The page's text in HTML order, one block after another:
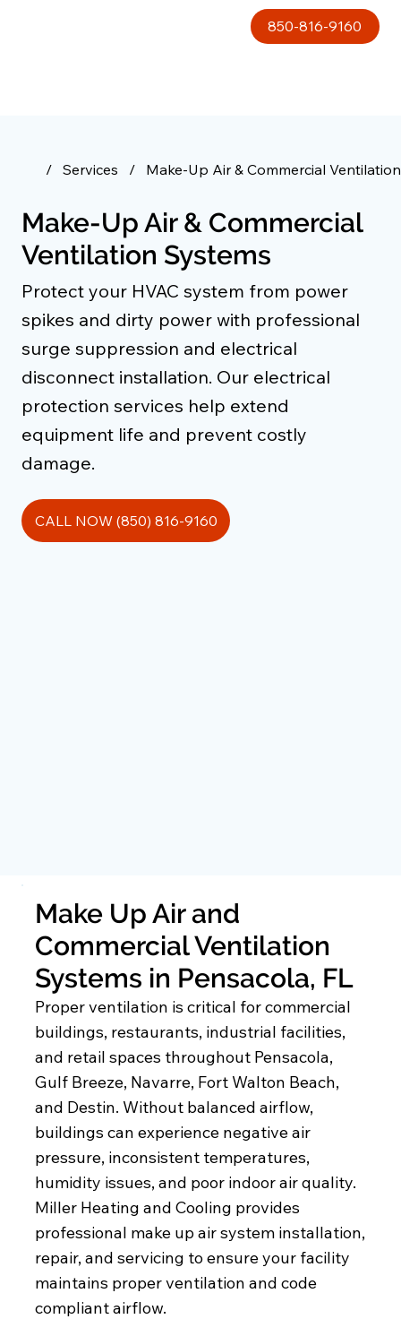
850-816-9160
Make-Up Air & Commercial
/
/ Services
Make-Up Air & Commercial
Ventilation Systems
Protect your HVAC system from power
spikes and dirty power with professional
surge suppression and electrical
disconnect installation. Our electrical
protection services help extend
equipment life and prevent costly
damage.
CALL NOW (850) 816-9160
Make Up Air and
Commercial Ventilation
Systems in Pensacola, FL
Proper ventilation is critical for commercial
buildings, restaurants, industrial facilities,
and retail spaces throughout Pensacola,
Gulf Breeze, Navarre, Fort Walton Beach,
and Destin. Without balanced airflow,
buildings can experience negative air
pressure, inconsistent temperatures,
humidity issues, and poor indoor air quality.
Miller Heating and Cooling provides
professional make up air system installation,
repair, and servicing to ensure your facility
maintains proper ventilation and code
compliant airflow.